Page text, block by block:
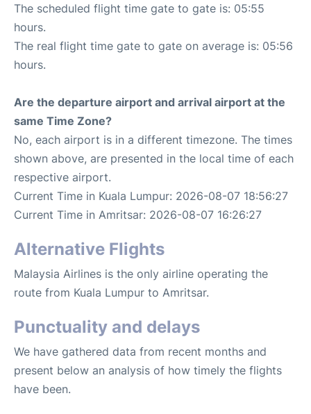
The scheduled flight time gate to gate is: 05:55
hours.
The real flight time gate to gate on average is: 05:56
hours.
Are the departure airport and arrival airport at the
same Time Zone?
No, each airport is in a different timezone. The times
shown above, are presented in the local time of each
respective airport.
Current Time in Kuala Lumpur: 2026-08-07 18:56:27
Current Time in Amritsar: 2026-08-07 16:26:27
Alternative Flights
Malaysia Airlines is the only airline operating the
route from Kuala Lumpur to Amritsar.
Punctuality and delays
We have gathered data from recent months and
present below an analysis of how timely the flights
have been.